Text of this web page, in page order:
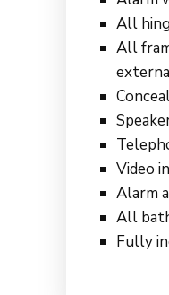
All
All
Video
Alarm
All
Fully